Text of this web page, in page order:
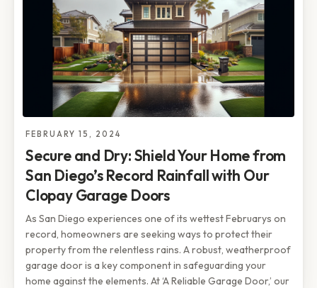
FEBRUARY 15, 2024
Secure and Dry: Shield Your Home from
San Diego’s Record Rainfall with Our
Clopay Garage Doors
As San Diego experiences one of its wettest Februarys on
record, homeowners are seeking ways to protect their
property from the relentless rains. A robust, weatherproof
garage door is a key component in safeguarding your
home against the elements. At ‘A Reliable Garage Door,’ our